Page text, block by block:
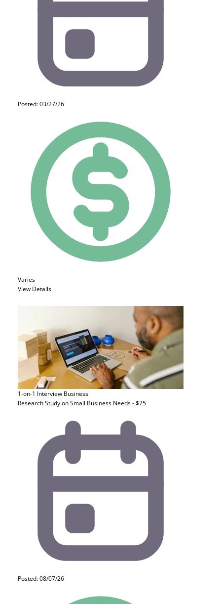
Posted: 03/27/26
Varies
View Details
1-on-1 Interview Business
Research Study on Small Business Needs - $75
Posted: 08/07/26